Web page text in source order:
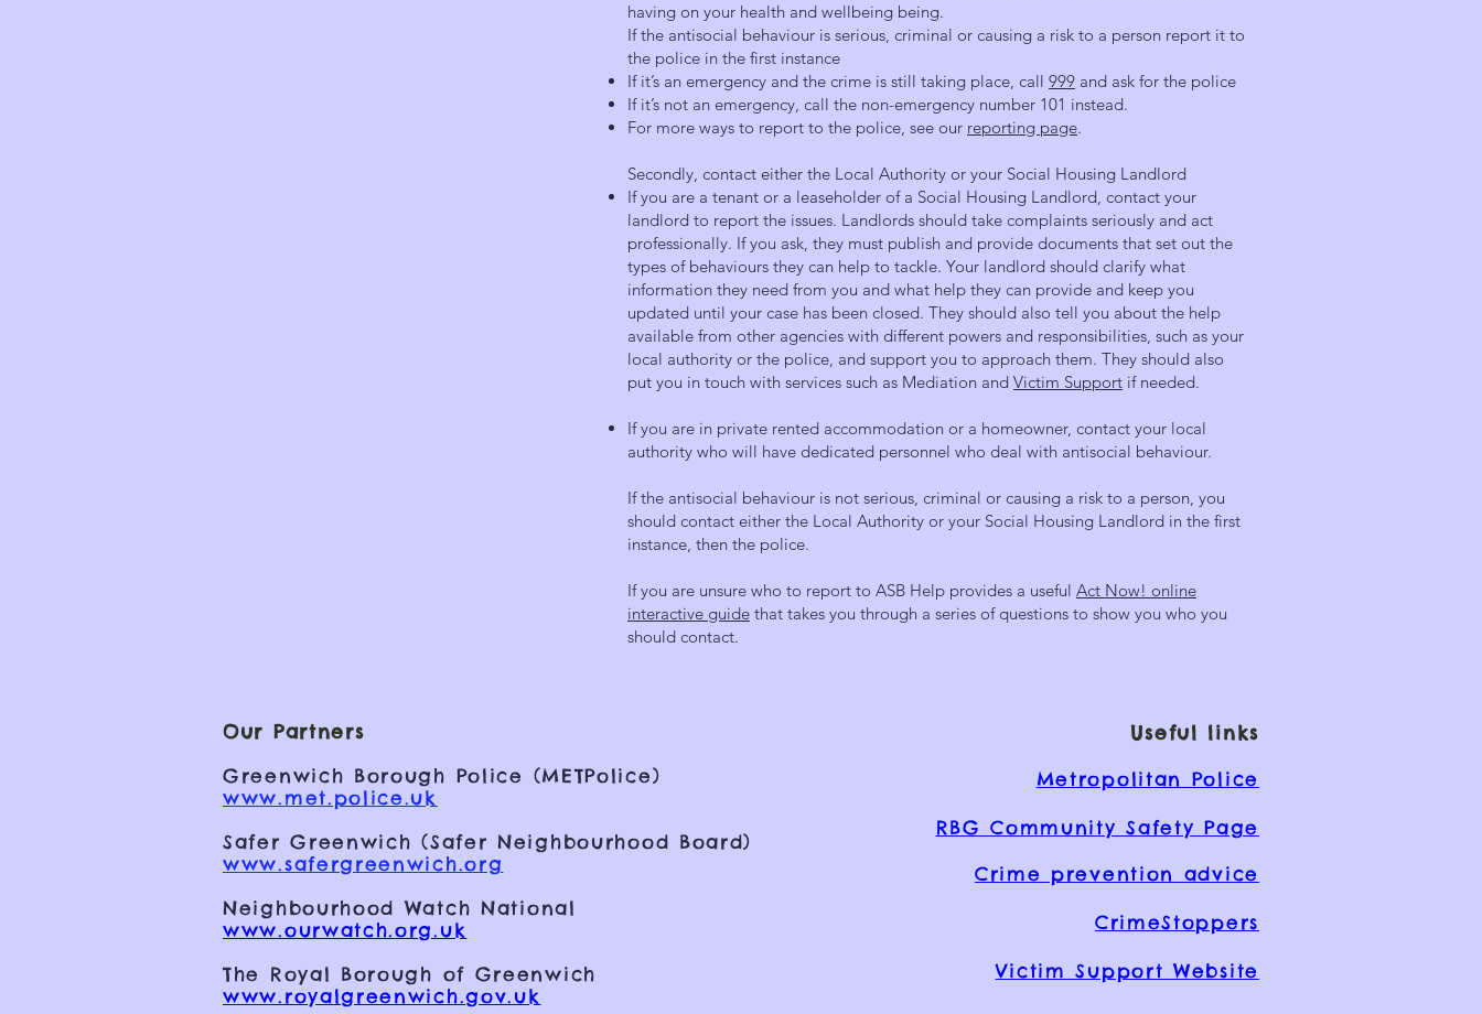
having on your health and wellbeing being.
If the antisocial behaviour is serious, criminal or causing a risk to a person report it to
the police in the first instance
If it’s an emergency and the crime is still taking place, call 999 and ask for the police
If it’s not an emergency, call the non-emergency number 101 instead.
For more ways to report to the police, see our reporting page.
Secondly, contact either the Local Authority or your Social Housing Landlord
If you are a tenant or a leaseholder of a Social Housing Landlord, contact your
landlord to report the issues. Landlords should take complaints seriously and act
professionally. If you ask, they must publish and provide documents that set out the
types of behaviours they can help to tackle. Your landlord should clarify what
information they need from you and what help they can provide and keep you
updated until your case has been closed. They should also tell you about the help
available from other agencies with different powers and responsibilities, such as your
local authority or the police, and support you to approach them. They should also
put you in touch with services such as Mediation and Victim Support if needed.
If you are in private rented accommodation or a homeowner, contact your local
authority who will have dedicated personnel who deal with antisocial behaviour.
If the antisocial behaviour is not serious, criminal or causing a risk to a person, you
should contact either the Local Authority or your Social Housing Landlord in the first
instance, then the police.
If you are unsure who to report to ASB Help provides a useful Act Now! online
interactive guide that takes you through a series of questions to show you who you
should contact.
Our Partners
Greenwich Borough Police (METPolice)
www.met.police.uk
Safer Greenwich (Safer Neighbourhood Board)
www.safergreenwich.org
Neighbourhood Watch National
www.ourwatch.org.uk
The Royal Borough of Greenwich
www.royalgreenwich.gov.uk
Useful links
Metropolitan Police
RBG Community Safety Page
Crime prevention advice
CrimeStoppers
Victim Support Website